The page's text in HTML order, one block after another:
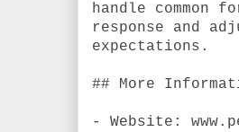
handle common
response and
expectations.
## More
- Website: